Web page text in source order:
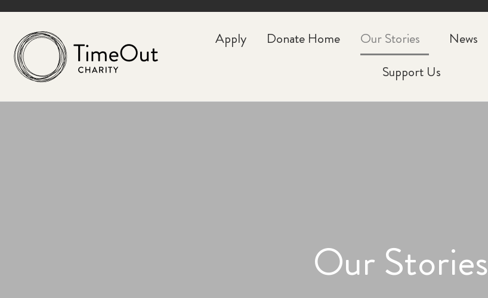
Apply Donate Home Our Stories News
Support Us
Our Stories
CLOSE